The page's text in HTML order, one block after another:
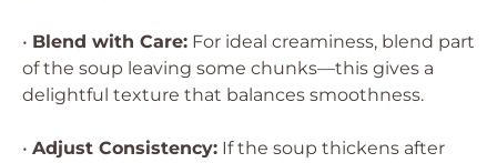
• Blend with Care: For ideal creaminess, blend part
of the soup leaving some chunks—this gives a
delightful texture that balances smoothness.
• Adjust Consistency: If the soup thickens after